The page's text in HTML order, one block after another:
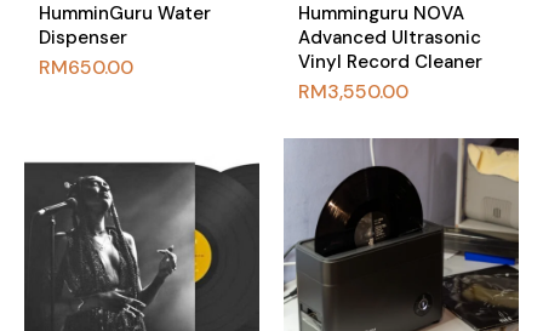
HumminGuru Water
Dispenser
RM650.00
Humminguru NOVA
Advanced Ultrasonic
Vinyl Record Cleaner
RM3,550.00